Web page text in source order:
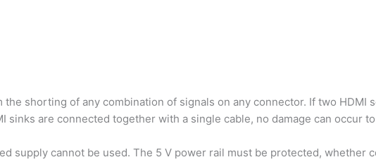
shorting of any combination of signals on any connector. If two
sinks are connected together with a single cable, no damage can occur
supply cannot be used. The 5 V power rail must be protected, whether